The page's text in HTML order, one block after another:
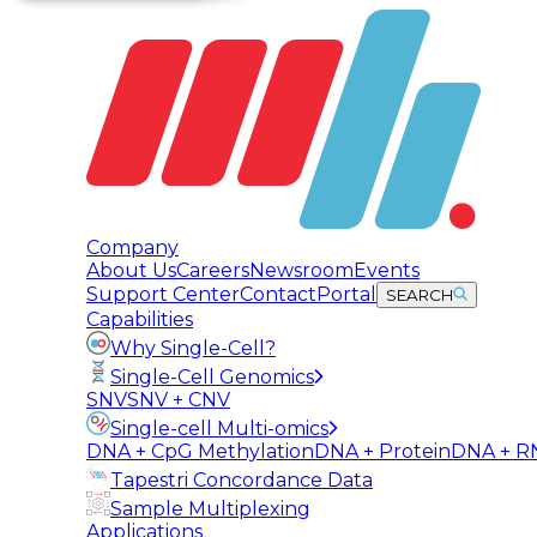
Company
About UsCareersNewsroomEvents
Support CenterContactPortal SEARCH
Capabilities
Why Single-Cell?
Single-Cell Genomics
SNVSNV + CNV
Single-cell Multi-omics
DNA + CpG MethylationDNA + ProteinDNA +
Tapestri Concordance Data
Sample Multiplexing
Applications